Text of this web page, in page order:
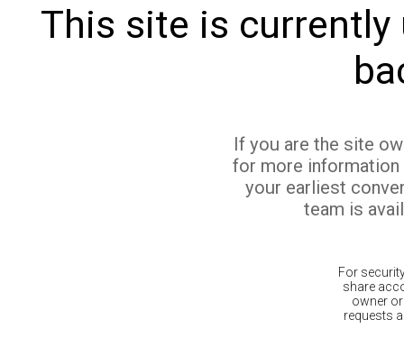
This site is currently
If you are the site
for more
your earliest
team is
For
share
owner
requests